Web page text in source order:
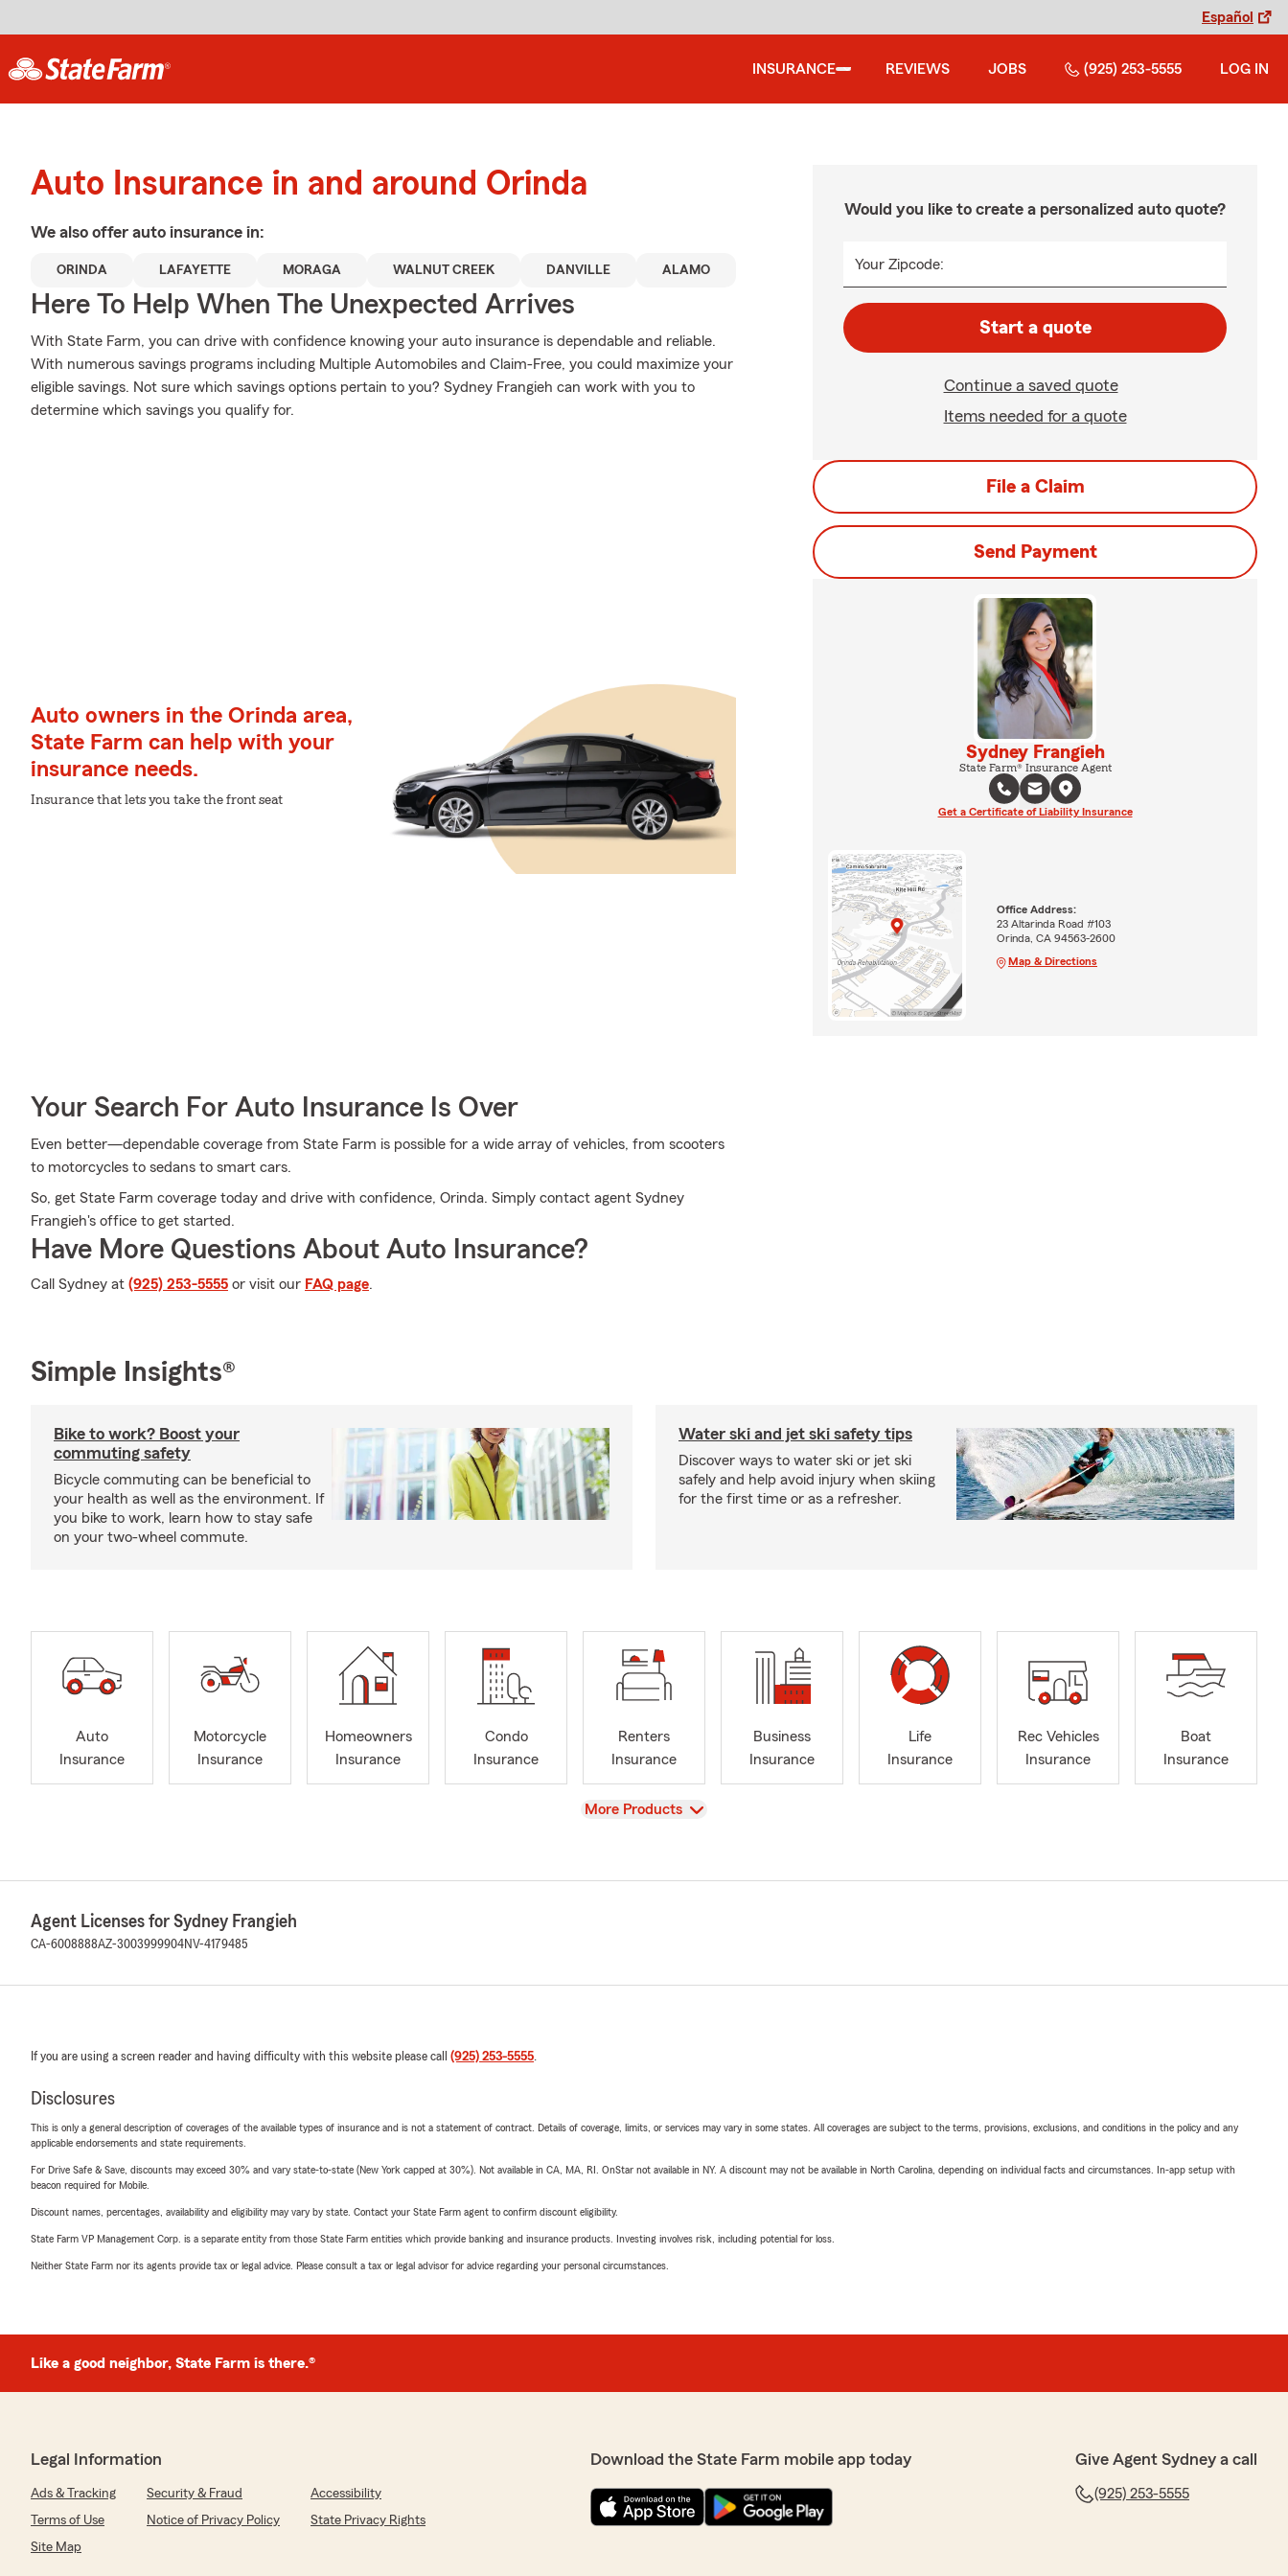
Español
INSURANCE REVIEWS JOBS (925) 253-5555 LOG IN
Auto Insurance in and around Orinda
We also offer auto insurance in:
ORINDA LAFAYETTE MORAGA WALNUT CREEK DANVILLE ALAMO
Here To Help When The Unexpected Arrives
With State Farm, you can drive with confidence knowing your auto insurance is dependable and reliable.
With numerous savings programs including Multiple Automobiles and Claim-Free, you could maximize your
eligible savings. Not sure which savings options pertain to you? Sydney Frangieh can work with you to
determine which savings you qualify for.
Auto owners in the Orinda area,
State Farm can help with your
insurance needs.
Insurance that lets you take the front seat
Your Search For Auto Insurance Is Over
Even better—dependable coverage from State Farm is possible for a wide array of vehicles, from scooters
to motorcycles to sedans to smart cars.
So, get State Farm coverage today and drive with confidence, Orinda. Simply contact agent Sydney
Frangieh's office to get started.
Have More Questions About Auto Insurance?
Call Sydney at (925) 253-5555 or visit our FAQ page.
Would you like to create a personalized auto quote?
Your Zipcode:
Start a quote
Continue a saved quote
Items needed for a quote
File a Claim
Send Payment
Sydney Frangieh
State Farm® Insurance Agent
Get a Certificate of Liability Insurance
Office Address:
23 Altarinda Road #103
Orinda, CA 94563-2600
Map & Directions
Simple Insights®
Bike to work? Boost your
commuting safety
Bicycle commuting can be beneficial to
your health as well as the environment. If
you bike to work, learn how to stay safe
on your two-wheel commute.
Water ski and jet ski safety tips
Discover ways to water ski or jet ski
safely and help avoid injury when skiing
for the first time or as a refresher.
Auto
Insurance
Motorcycle
Insurance
Homeowners
Insurance
Condo
Insurance
Renters
Insurance
Business
Insurance
Life
Insurance
Rec Vehicles
Insurance
Boat
Insurance
View
More Products
Agent Licenses for Sydney Frangieh
CA-6008888AZ-3003999904NV-4179485
If you are using a screen reader and having difficulty with this website please call (925) 253-5555.
Disclosures
This is only a general description of coverages of the available types of insurance and is not a statement of contract. Details of coverage, limits, or services may vary in some states. All coverages are subject to the terms, provisions, exclusions, and conditions in the policy and any
applicable endorsements and state requirements.
For Drive Safe & Save, discounts may exceed 30% and vary state-to-state (New York capped at 30%). Not available in CA, MA, RI. OnStar not available in NY. A discount may not be available in North Carolina, depending on individual facts and circumstances. In-app setup with
beacon required for Mobile.
Discount names, percentages, availability and eligibility may vary by state. Contact your State Farm agent to confirm discount eligibility.
State Farm VP Management Corp. is a separate entity from those State Farm entities which provide banking and insurance products. Investing involves risk, including potential for loss.
Neither State Farm nor its agents provide tax or legal advice. Please consult a tax or legal advisor for advice regarding your personal circumstances.
Like a good neighbor, State Farm is there.®
Legal Information
Ads & Tracking Security & Fraud
Accessibility
Terms of Use
Notice of Privacy Policy
State Privacy Rights
Site Map
Download the State Farm mobile app today Give Agent Sydney a call
(925) 253-5555